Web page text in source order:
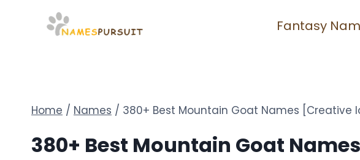
Fantasy
Home / Names / 380+ Best Mountain Goat Names [Creative
380+ Best Mountain Goat